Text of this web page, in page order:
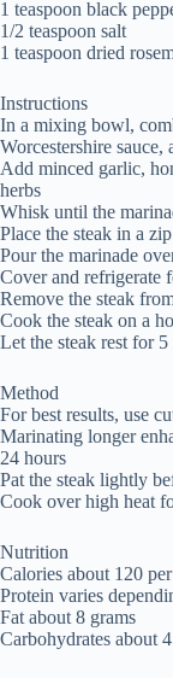
1 teaspoon black
1/2 teaspoon salt
1 teaspoon dried
Instructions
In a mixing bowl,
Worcestershire sauce,
Add minced garlic,
herbs
Whisk until the
Place the steak in a
Pour the marinade
Cover and refrigerate
Remove the steak
Cook the steak on a
Let the steak rest for
Method
For best results, use
Marinating longer
24 hours
Pat the steak lightly
Cook over high heat
Nutrition
Calories about 120
Protein varies
Fat about 8 grams
Carbohydrates about